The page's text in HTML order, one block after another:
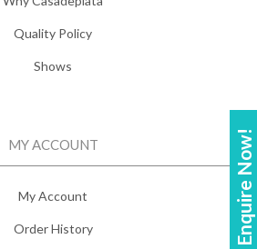
Enquire Now!
Quality Policy
Shows
MY ACCOUNT
My Account
Order History